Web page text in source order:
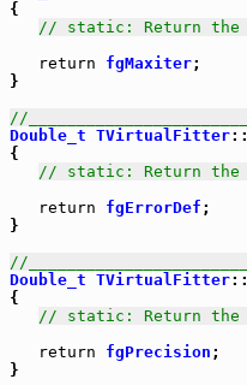
{
// static: Return the
return
fgMaxiter;
}
//
Double_t TVirtualFitter::
{
// static: Return the
return
fgErrorDef ;
}
//
Double_t TVirtualFitter::
{
// static: Return
return
fgPrecision ;
}